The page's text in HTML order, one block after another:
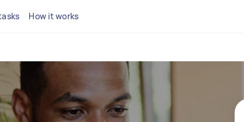
How it works